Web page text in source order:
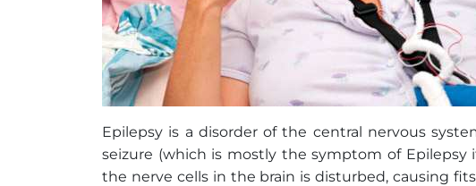
Epilepsy is a disorder of the central nervous
seizure (which is mostly the symptom of
the nerve cells in the brain is disturbed, causing